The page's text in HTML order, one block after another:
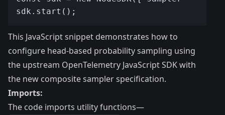
This JavaScript snippet demonstrates how to
configure head-based probability sampling using
the upstream OpenTelemetry JavaScript SDK with
the new composite sampler specification.
Imports:
The code imports utility functions—